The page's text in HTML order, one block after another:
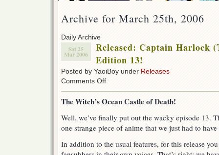
Archive for March 25th, 2006
Daily Archive
Sat 25
Mar 2006
Released: Captain Harlock
Edition 13!
Posted by YaoiBoy under Releases
Comments Offon
Harlock
1978)
Special
13!
The Witch’s Ocean Castle of Death!
Well, we’ve finally put out the wacky episode 13.
one strange piece of anime that we just had to
In addition to the usual features, for this release